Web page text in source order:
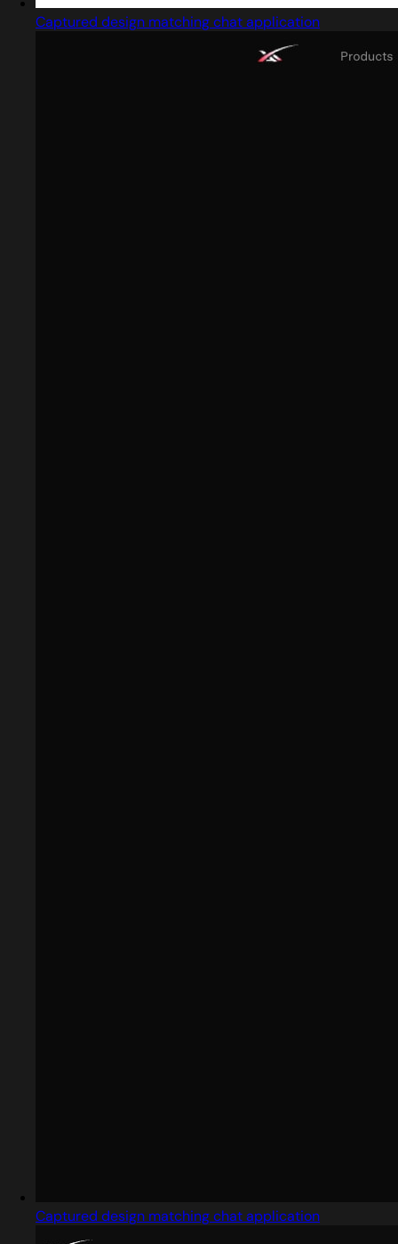
Captured design matching chat application
Captured design matching chat application